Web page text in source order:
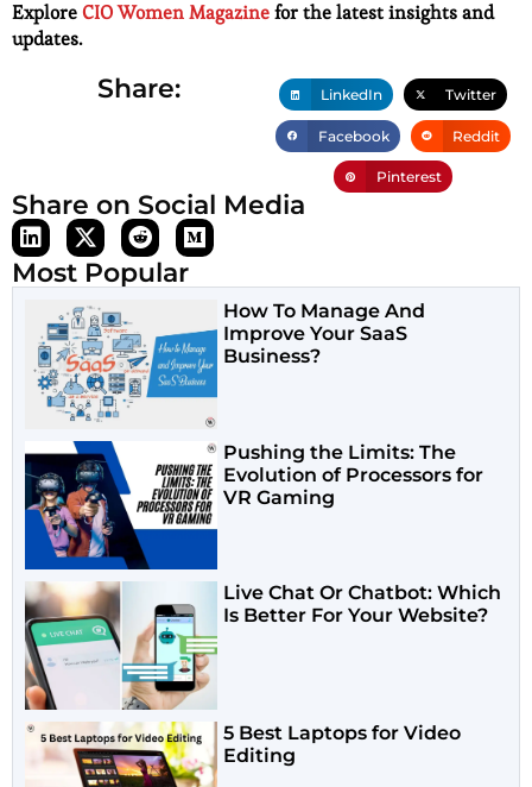
ExploreCIO Women Magazinefor the latest insights and
updates.
Share: LinkedIn Twitter
Facebook Reddit
Pinterest
Share on Social Media
Most Popular
How To Manage And
Improve Your SaaS
Business?
Pushing the Limits: The
Evolution of Processors for
VR Gaming
Live Chat Or Chatbot: Which
Is Better For Your Website?
5 Best Laptops for Video
Editing